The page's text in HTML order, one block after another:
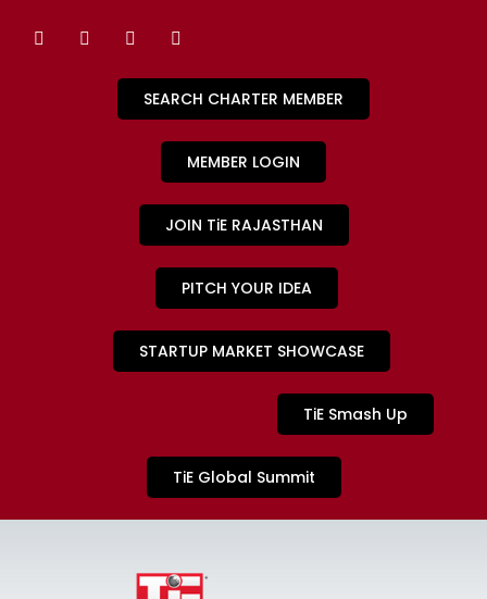
SEARCH CHARTER MEMBER
MEMBER LOGIN
JOIN TiE RAJASTHAN
PITCH YOUR IDEA
STARTUP MARKET SHOWCASE
TiE Smash Up
TiE Global Summit